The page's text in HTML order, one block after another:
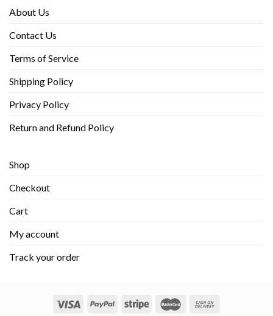
About Us
Contact Us
Terms of Service
Shipping Policy
Privacy Policy
Return and Refund Policy
Shop
Checkout
Cart
My account
Track your order